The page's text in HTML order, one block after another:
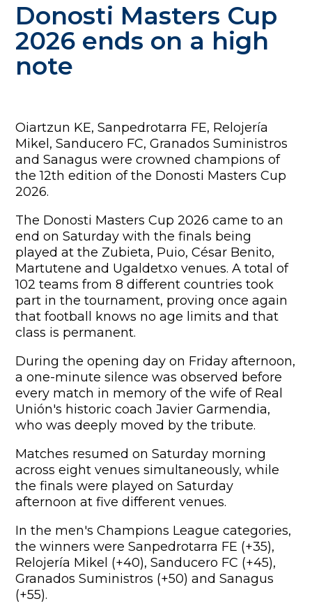
Donosti Masters Cup
2026 ends on a high
note
Oiartzun KE, Sanpedrotarra FE, Relojería
Mikel, Sanducero FC, Granados Suministros
and Sanagus were crowned champions of
the 12th edition of the Donosti Masters Cup
2026.
The Donosti Masters Cup 2026 came to an
end on Saturday with the finals being
played at the Zubieta, Puio, César Benito,
Martutene and Ugaldetxo venues. A total of
102 teams from 8 different countries took
part in the tournament, proving once again
that football knows no age limits and that
class is permanent.
During the opening day on Friday afternoon,
a one-minute silence was observed before
every match in memory of the wife of Real
Unión's historic coach Javier Garmendia,
who was deeply moved by the tribute.
Matches resumed on Saturday morning
across eight venues simultaneously, while
the finals were played on Saturday
afternoon at five different venues.
In the men's Champions League categories,
the winners were Sanpedrotarra FE (+35),
Relojería Mikel (+40), Sanducero FC (+45),
Granados Suministros (+50) and Sanagus
(+55).